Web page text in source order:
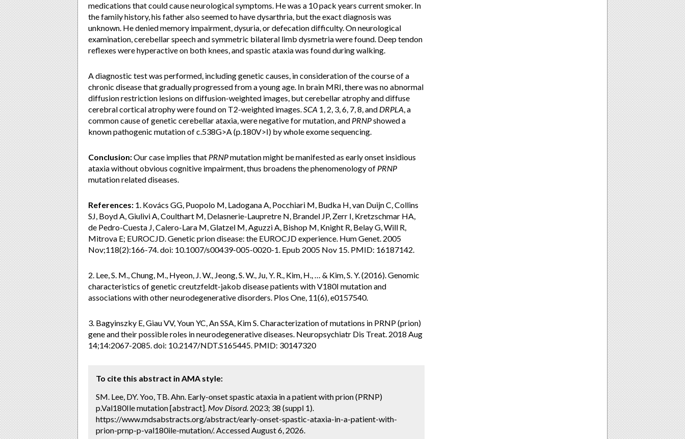
medications that could cause neurological symptoms. He was a 10 pack years current smoker. In
the family history, his father also seemed to have dysarthria, but the exact diagnosis was
unknown. He denied memory impairment, dysuria, or defecation difficulty. On neurological
examination, cerebellar speech and symmetric bilateral limb dysmetria were found. Deep tendon
reflexes were hyperactive on both knees, and spastic ataxia was found during walking.
A diagnostic test was performed, including genetic causes, in consideration of the course of a
chronic disease that gradually progressed from a young age. In brain MRI, there was no abnormal
diffusion restriction lesions on diffusion-weighted images, but cerebellar atrophy and diffuse
cerebral cortical atrophy were found on T2-weighted images.SCA 1, 2, 3, 6, 7, 8, and DRPLA, a
common cause of genetic cerebellar ataxia, were negative for mutation, and PRNPshowed a
known pathogenic mutation of c.538G>A (p.180V>I) by whole exome sequencing.
Conclusion:Our case implies that PRNPmutation might be manifested as early onset insidious
ataxia without obvious cognitive impairment, thus broadens the phenomenology of PRNP
mutation related diseases.
References: 1. Kovács GG, Puopolo M, Ladogana A, Pocchiari M, Budka H, van Duijn C, Collins
SJ, Boyd A, Giulivi A, Coulthart M, Delasnerie-Laupretre N, Brandel JP, Zerr I, Kretzschmar HA,
de Pedro-Cuesta J, Calero-Lara M, Glatzel M, Aguzzi A, Bishop M, Knight R, Belay G, Will R,
Mitrova E; EUROCJD. Genetic prion disease: the EUROCJD experience. Hum Genet. 2005
Nov;118(2):166-74. doi: 10.1007/s00439-005-0020-1. Epub 2005 Nov 15. PMID: 16187142.
2. Lee, S. M., Chung, M., Hyeon, J. W., Jeong, S. W., Ju, Y. R., Kim, H., … & Kim, S. Y. (2016). Genomic
characteristics of genetic creutzfeldt-jakob disease patients with V180I mutation and
associations with other neurodegenerative disorders. Plos One, 11(6), e0157540.
3. Bagyinszky E, Giau VV, Youn YC, An SSA, Kim S. Characterization of mutations in PRNP (prion)
gene and their possible roles in neurodegenerative diseases. Neuropsychiatr Dis Treat. 2018 Aug
14;14:2067-2085. doi: 10.2147/NDT.S165445. PMID: 30147320
To cite this abstract in AMA style:
SM. Lee, DY. Yoo, TB. Ahn. Early-onset spastic ataxia in a patient with prion (PRNP)
p.Val180Ile mutation [abstract]. Mov Disord. 2023; 38 (suppl 1).
https://www.mdsabstracts.org/abstract/early-onset-spastic-ataxia-in-a-patient-with-
prion-prnp-p-val180ile-mutation/. Accessed August 6, 2026.